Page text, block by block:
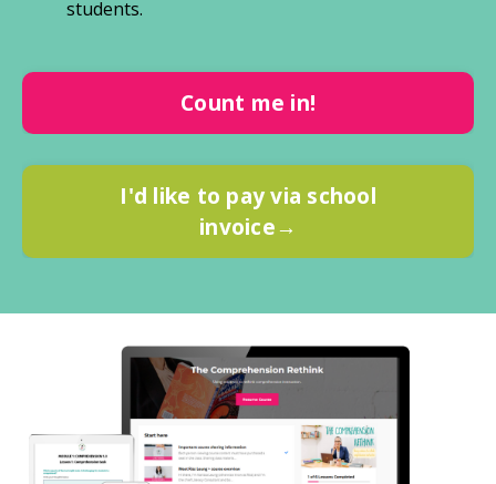
students.
Count me in!
I'd like to pay via school
invoice→